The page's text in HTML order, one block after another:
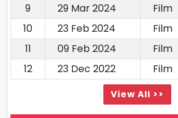
9
29 Mar 2024 Film
10
23 Feb 2024 Film
11
09 Feb 2024 Film
12
23 Dec 2022 Film
View All >>